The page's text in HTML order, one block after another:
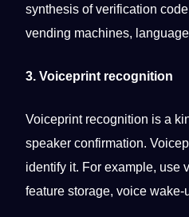
synthesis of verification code
vending machines,
3. Voiceprint recognition
Voiceprint recognition is a
speaker confirmation.
identify it. For example, use
feature storage, voice wake-